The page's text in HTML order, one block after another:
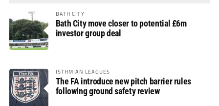
BATH CITY
Bath City move closer to potential £6m
investor group deal
ISTHMIAN LEAGUES
The FA introduce new pitch barrier rules
following ground safety review